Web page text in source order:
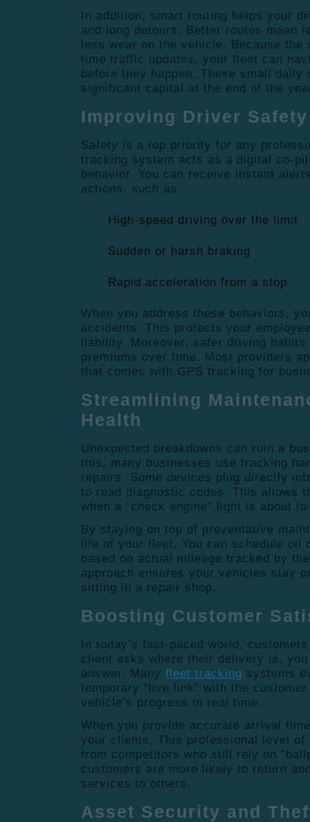
In addition, smart routing helps your
and long detours. Better routes mean
less wear on the vehicle. Because the
time traffic updates, your fleet can
before they happen. These small daily
significant capital at the end of the
Improving Driver
Safety is a top priority for any
tracking system acts as a digital co-
behavior. You can receive instant
actions, such as:
High-speed driving over the limit
Sudden or harsh braking
Rapid acceleration from a stop
When you address these behaviors,
accidents. This protects your
liability. Moreover, safer driving
premiums over time. Most providers
that comes with GPS tracking for
Streamlining
Health
Unexpected breakdowns can ruin a
this, many businesses use tracking
repairs. Some devices plug directly
to read diagnostic codes. This allows
when a “check engine” light is about
By staying on top of preventative
life of your fleet. You can schedule oil
based on actual mileage tracked by
approach ensures your vehicles stay
sitting in a repair shop.
Boosting Customer
In today’s fast-paced world,
client asks where their delivery is,
answer. Many fleet tracking systems
temporary “live link” with the
vehicle’s progress in real time.
When you provide accurate arrival
your clients. This professional level
from competitors who still rely on
customers are more likely to return
services to others.
Asset Security and